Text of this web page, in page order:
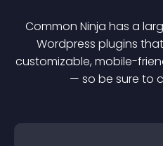
Common Ninja has a
Wordpress plugins
customizable, mobile-
— so be sure to